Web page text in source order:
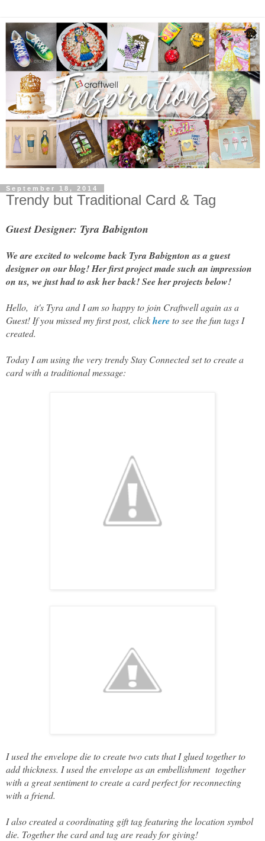
September 18, 2014
Trendy but Traditional Card & Tag
Guest Designer: Tyra Babignton
We are excited to welcome back Tyra Babignton as a guest
designer on our blog! Her first project made such an impression
on us, we just had to ask her back! See her projects below!
Hello, it's Tyra and I am so happy to join Craftwell again as a
Guest! If you missed my first post, clickhereto see the fun tags I
created.
Today I am using the very trendy Stay Connected set to create a
card with a traditional message:
I used the envelope die to create two cuts that I glued together to
add thickness. I used the envelope as an embellishment together
with a great sentiment to create a card perfect for reconnecting
with a friend.
I also created a coordinating gift tag featuring the location symbol
die. Together the card and tag are ready for giving!